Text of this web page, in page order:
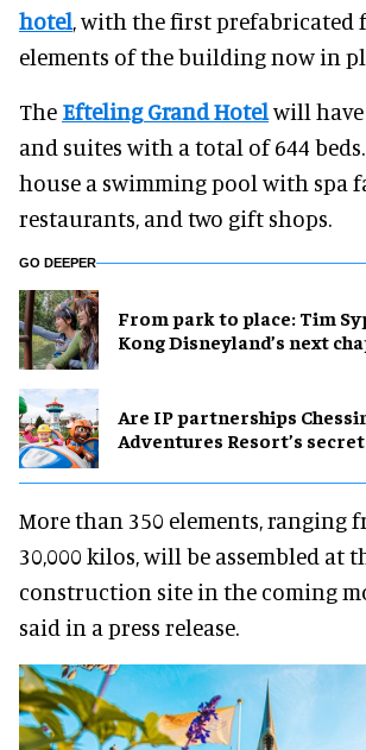
hotel, with the first prefabricated
elements of the building now in
The Efteling Grand Hotelwill have
and suites with a total of 644
house a swimming pool with spa
restaurants, and two gift shops.
GO DEEPER
From park to place: Tim
Kong Disneyland’s next
Are IP partnerships
Adventures Resort’s
More than 350 elements, ranging
30,000 kilos, will be assembled at
construction site in the coming
said in a press release.